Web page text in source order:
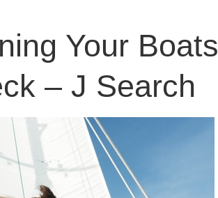
Your Boats
– J Search